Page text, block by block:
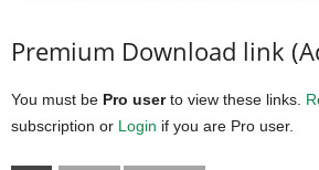
Premium Download link
You must be Pro userto view these links.
subscription or Login if you are Pro user.